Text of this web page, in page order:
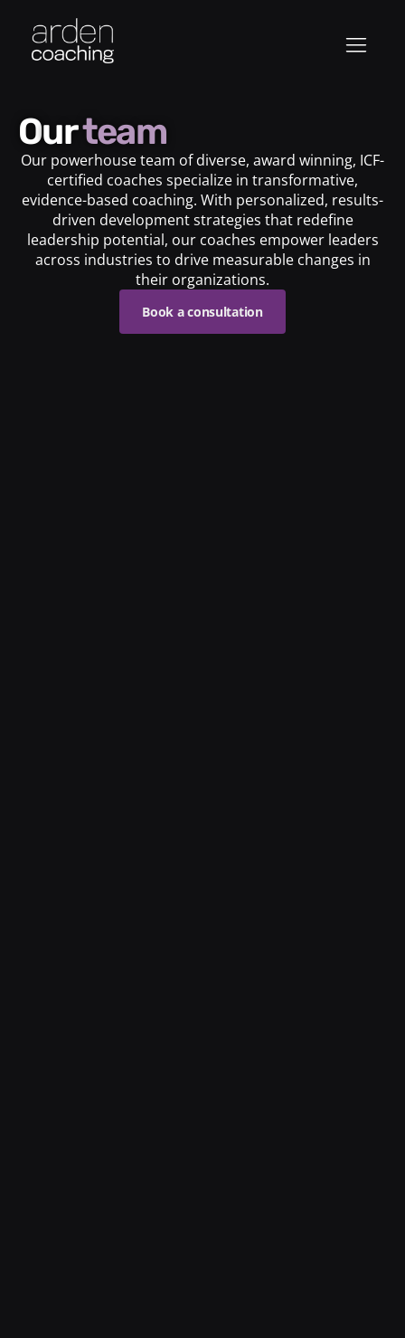
Ourteam
Our powerhouse team of diverse, award winning, ICF-
certified coaches specialize in transformative,
evidence-based coaching. With personalized, results-
driven development strategies that redefine
leadership potential, our coaches empower leaders
across industries to drive measurable changes in
their organizations.
Book a consultation